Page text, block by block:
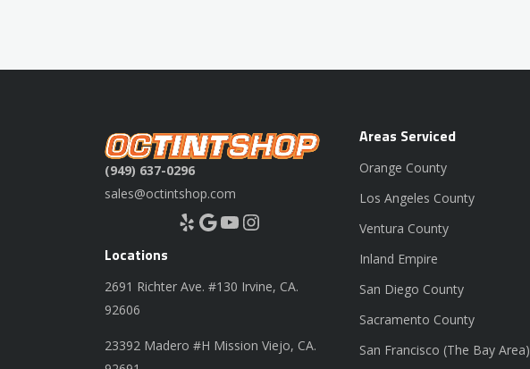
(949) 637-0296
sales@octintshop.com
Yelp Google YouTube Instagram
Locations
2691 Richter Ave. #130 Irvine, CA.
92606
23392 Madero #H Mission Viejo, CA.
Areas Serviced
Orange County
Los Angeles County
Ventura County
Inland Empire
San Diego County
Sacramento County
San Francisco (The Bay Area)